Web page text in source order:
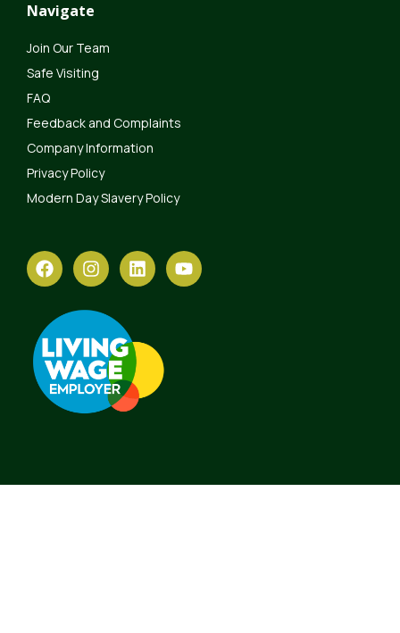
Navigate
Join Our Team
Safe Visiting
FAQ
Feedback and Complaints
Company Information
Privacy Policy
Modern Day Slavery Policy